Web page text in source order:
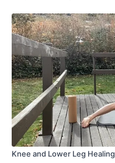
Knee and Lower Leg Healing